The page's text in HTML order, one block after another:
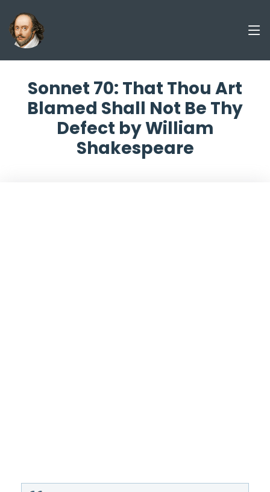
Sonnet 70: That Thou Art
Blamed Shall Not Be Thy
Defect by William
Shakespeare